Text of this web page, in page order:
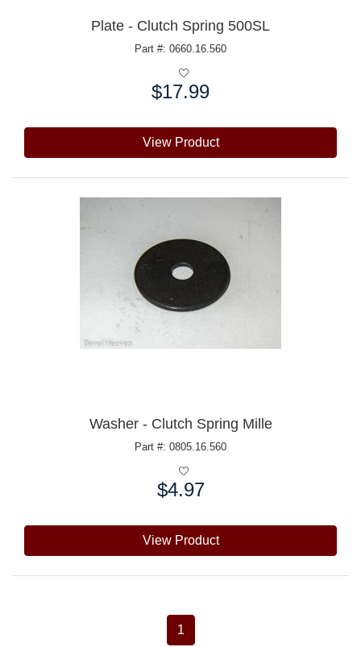
Plate - Clutch Spring 500SL
Part #: 0660.16.560
$17.99
View Product
Washer - Clutch Spring Mille
Part #: 0805.16.560
$4.97
View Product
1